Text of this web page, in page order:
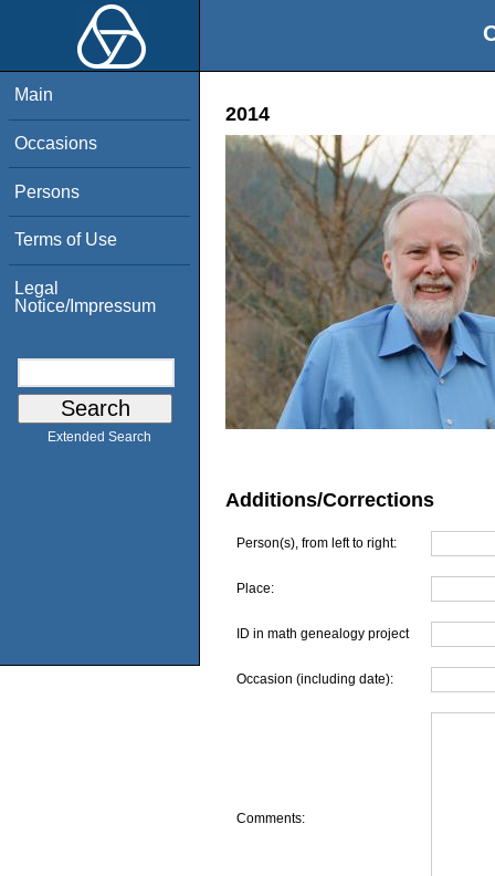
Main
Occasions
Persons
Terms of Use
Legal
Notice/Impressum
Extended Search
2014
Additions/Corrections
Person(s), from left to right:
Place:
ID in math genealogy project
Occasion (including date):
Comments: